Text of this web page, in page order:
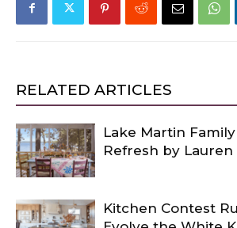
RELATED ARTICLES
Lake Martin
Refresh by Lauren
Kitchen Contest